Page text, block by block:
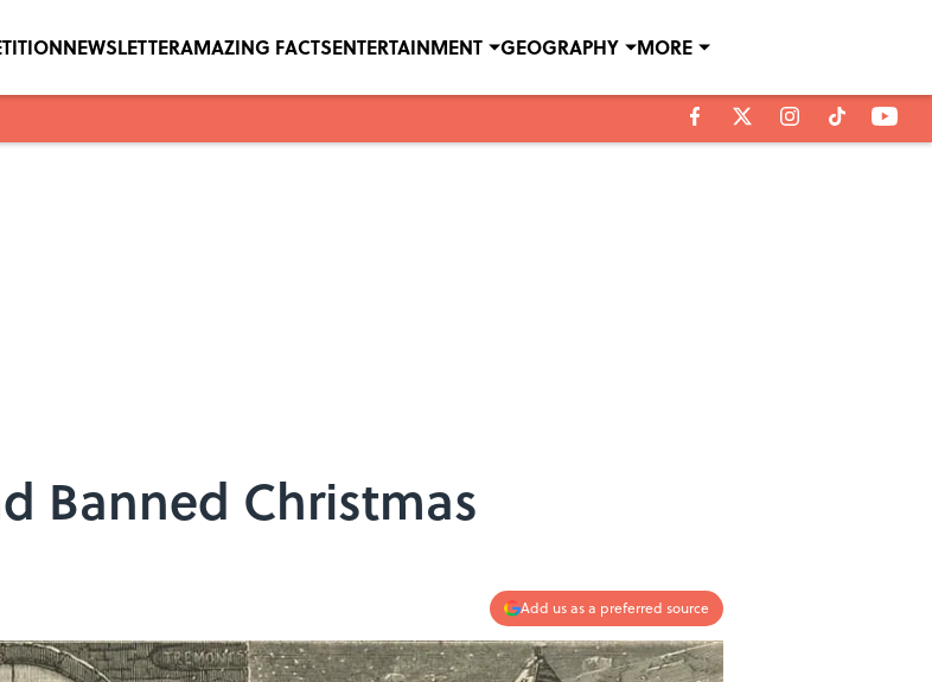
NEWSLETTERAMAZING FACTSENTERTAINMENT GEOGRAPHY MORE
Banned Christmas
Add us as a preferred source